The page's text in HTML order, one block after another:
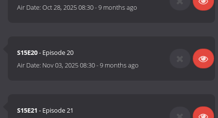
Air Date:Oct 28, 2025 08:30-9 months ago
S15E20- Episode 20
Air Date: Nov 03, 2025 08:30-9 months ago
S15E21 - Episode 21